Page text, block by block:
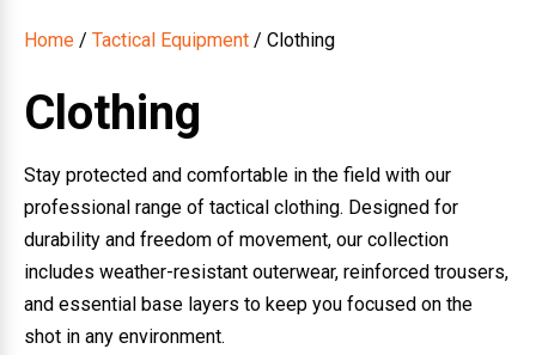
Home / Tactical Equipment / Clothing
Clothing
Stay protected and comfortable in the field with our
professional range of tactical clothing. Designed for
durability and freedom of movement, our collection
includes weather-resistant outerwear, reinforced trousers,
and essential base layers to keep you focused on the
shot in any environment.